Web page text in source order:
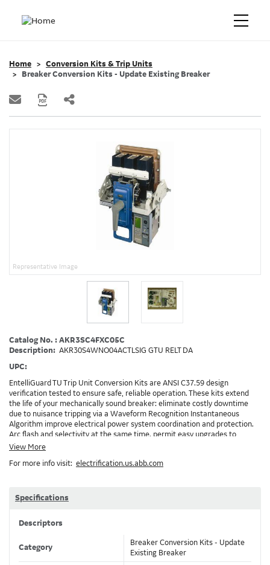
Home
Conversion Kits & Trip Units
Breaker Conversion Kits - Update Existing Breaker
Representative Image
Catalog No. : AKR3SC4FXC05C
Description: AKR30S4WNO04ACTLSIG GTU RELT DA
UPC:
EntelliGuard TU Trip Unit Conversion Kits are ANSI C37.59 design
verification tested to ensure safe, reliable operation. These kits extend
the life of your mechanically sound breaker: eliminate costly downtime
due to nuisance tripping via a Waveform Recognition Instantaneous
Algorithm improve electrical power system coordination and protection.
Arc flash and selectivity at the same time. permit easy upgrades to
communicating Power Management Control Systems (PMCS), open
Selective Interlock Instantaneous to reduce arc flash energy levels
additional accessories/devices may need to be ordered. Example: RELT will
View More
For more info visit: electrification.us.abb.com
Specifications
Descriptors
Category
Breaker Conversion Kits - Update
Existing Breaker